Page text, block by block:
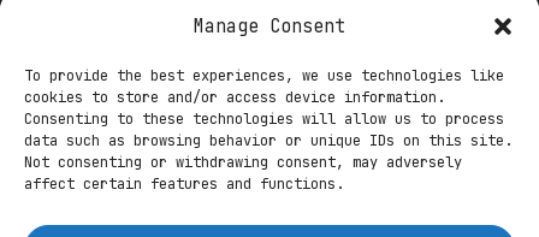
Manage Consent
To provide the best experiences, we use technologies like
cookies to store and/or access device information.
Consenting to these technologies will allow us to process
data such as browsing behavior or unique IDs on this site.
Not consenting or withdrawing consent, may adversely
affect certain features and functions.
must embed fairness at the protocol
ledgers where zk-proofs audit model
decisions on-chain, slashing error rates
by 33% in simulations. For Web3 health
oracles, this translates to tamper-proof